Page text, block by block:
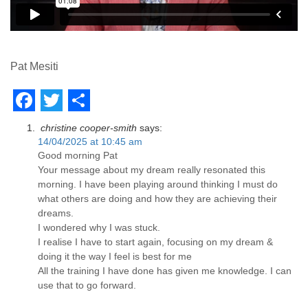
Pat Mesiti
Facebook
Twitter
Share
christine cooper-smith says:
14/04/2025 at 10:45 am
Good morning Pat
Your message about my dream really resonated this
morning. I have been playing around thinking I must do
what others are doing and how they are achieving their
dreams.
I wondered why I was stuck.
I realise I have to start again, focusing on my dream &
doing it the way I feel is best for me
All the training I have done has given me knowledge. I can
use that to go forward.